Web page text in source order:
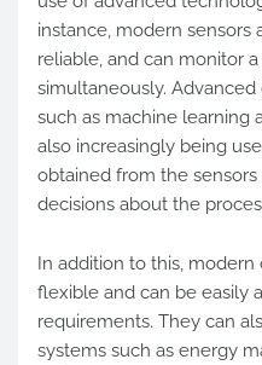
instance, modern sensors
reliable, and can monitor
simultaneously.
such as machine learning
also increasingly being
obtained from the
decisions about the
In addition to this,
flexible and can be easily
requirements. They can
systems such as energy